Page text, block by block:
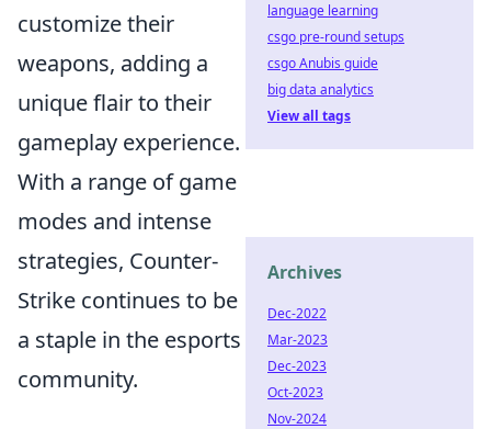
customize their
weapons, adding a
unique flair to their
gameplay experience.
With a range of game
modes and intense
strategies, Counter-
Strike continues to be
a staple in the esports
community.
language learning
csgo pre-round setups
csgo Anubis guide
big data analytics
View all tags
Archives
Dec-2022
Mar-2023
Dec-2023
Oct-2023
Nov-2024